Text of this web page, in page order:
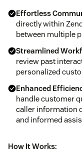
Effortless
directly within
between multiple
Streamlined
review past
personalized
Enhanced
handle customer
caller information
and informed
How It Works: